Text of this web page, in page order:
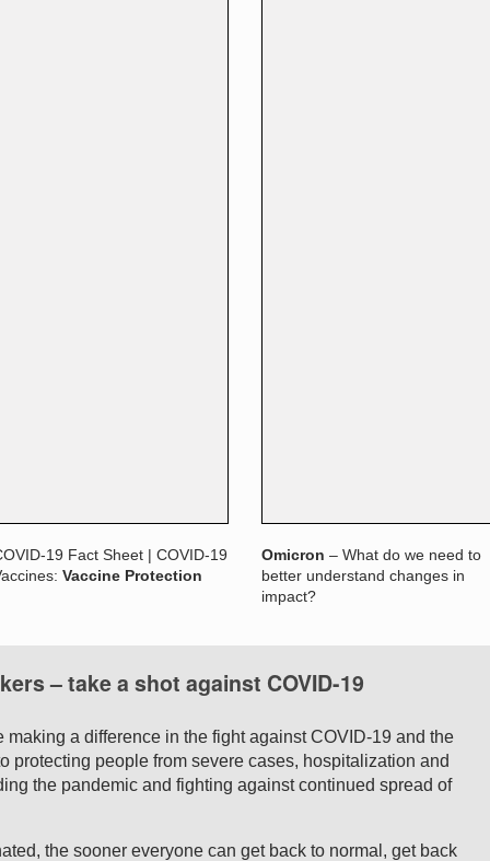
19 Fact Sheet | COVID-19
Vaccine Protection
Omicron – What do we need to
better understand changes in
impact?
– take a shot against COVID-19
a difference in the fight against COVID-19 and the
protecting people from severe cases, hospitalization and
the pandemic and fighting against continued spread of
the sooner everyone can get back to normal, get back